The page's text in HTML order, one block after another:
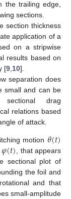
the trailing edge,
sections.
section thickness
application of a
on a stripwise
results based on
[9 10].
separation does
small and can be
sectional drag
relations based
of attack.
motion 𝜃(𝑡)
𝜑(𝑡) , that appears
sectional plot of
the foil and
and that
small-amplitude